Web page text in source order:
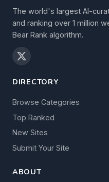
The world's largest AI-
and ranking over 1 million
Bear Rank algorithm.
DIRECTORY
Browse Categories
Top Ranked
New Sites
Submit Your Site
ABOUT